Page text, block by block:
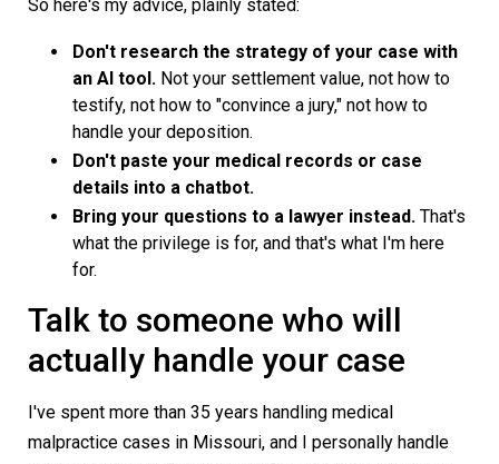
So here's my advice, plainly stated:
Don't research the strategy of your case with
an AI tool. Not your settlement value, not how to
testify, not how to "convince a jury," not how to
handle your deposition.
Don't paste your medical records or case
details into a chatbot.
Bring your questions to a lawyer instead. That's
what the privilege is for, and that's what I'm here
for.
Talk to someone who will
actually handle your case
I've spent more than 35 years handling medical
malpractice cases in Missouri, and I personally handle